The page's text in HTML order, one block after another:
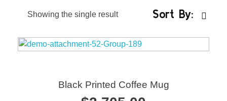
Showing the single result Sort By:
Black Printed Coffee Mug